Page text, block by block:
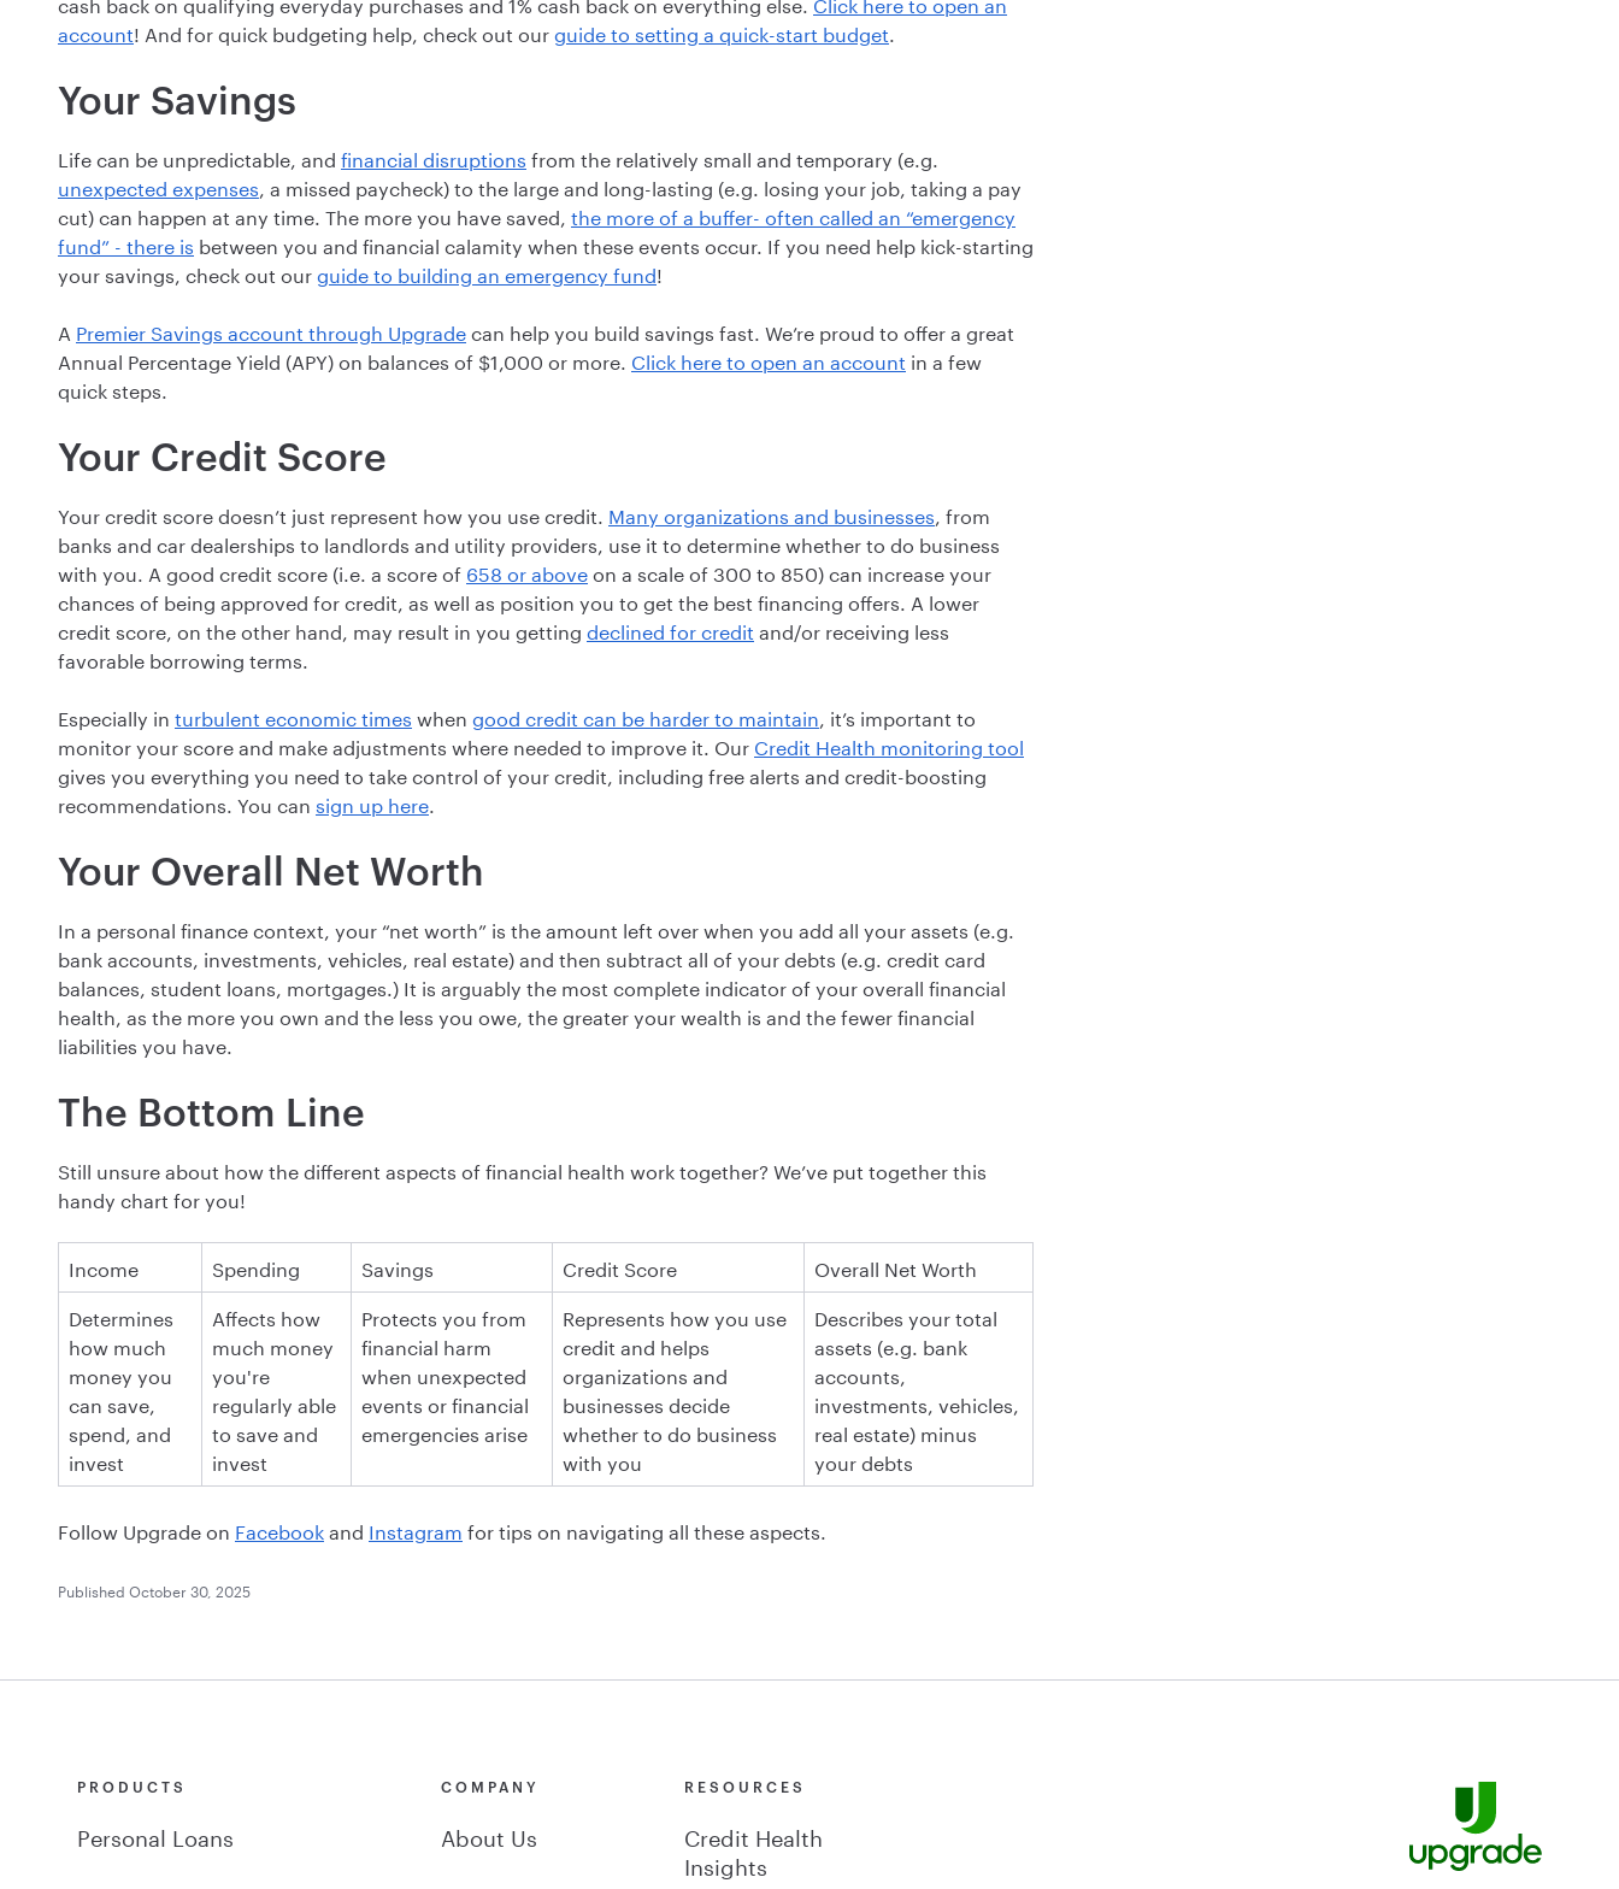
account! And for quick budgeting help, check out ourguide to setting a quick-start budget.
Your Savings
Life can be unpredictable, and financial disruptions from the relatively small and temporary (e.g.
unexpected expenses, a missed paycheck) to the large and long-lasting (e.g. losing your job, taking a pay
cut) can happen at any time. The more you have saved, the more of a buffer- often called an “emergency
fund” - there is between you and financial calamity when these events occur. If you need help kick-starting
your savings, check out ourguide to building an emergency fund!
A Premier Savings account through Upgradecan help you build savings fast. We’re proud to offer a great
Annual Percentage Yield (APY) on balances of $1,000 or more. Click here to open an account in a few
quick steps.
Your Credit Score
Your credit score doesn’t just represent how you use credit. Many organizations and businesses, from
banks and car dealerships to landlords and utility providers, use it to determine whether to do business
with you. A good credit score (i.e. a score of 658 or aboveon a scale of 300 to 850) can increase your
chances of being approved for credit, as well as position you to get the best financing offers. A lower
credit score, on the other hand, may result in you getting declined for credit and/or receiving less
favorable borrowing terms.
Especially in turbulent economic times when good credit can be harder to maintain, it’s important to
monitor your score and make adjustments where needed to improve it. Our Credit Health monitoring tool
gives you everything you need to take control of your credit, including free alerts and credit-boosting
recommendations. You can sign up here.
Your Overall Net Worth
In a personal finance context, your “net worth” is the amount left over when you add all your assets (e.g.
bank accounts, investments, vehicles, real estate) and then subtract all of your debts (e.g. credit card
balances, student loans, mortgages.) It is arguably the most complete indicator of your overall financial
health, as the more you own and the less you owe, the greater your wealth is and the fewer financial
liabilities you have.
The Bottom Line
Still unsure about how the different aspects of financial health work together? We’ve put together this
handy chart for you!
I ncome S pending S avings C redit Score
O verall Net Worth
D etermines
how much
money you
can save,
spend, and
invest
A ffects how
much money
you're
regularly able
to save and
invest
P rotects you from
financial harm
when unexpected
events or financial
emergencies arise
R epresents how you use
credit and helps
organizations and
businesses decide
whether to do business
with you
D escribes your total
assets (e.g. bank
accounts,
investments, vehicles,
real estate) minus
your debts
Follow Upgrade on Facebookand Instagram for tips on navigating all these aspects.
Published October 30, 2025
PRODUCTS
Personal Loans
COMPANY
About Us
RESOURCES
Credit Health
Insights